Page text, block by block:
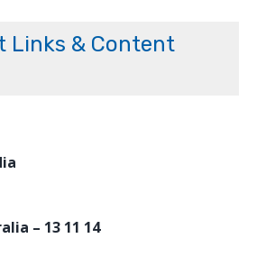
Links & Content
– 13 11 14